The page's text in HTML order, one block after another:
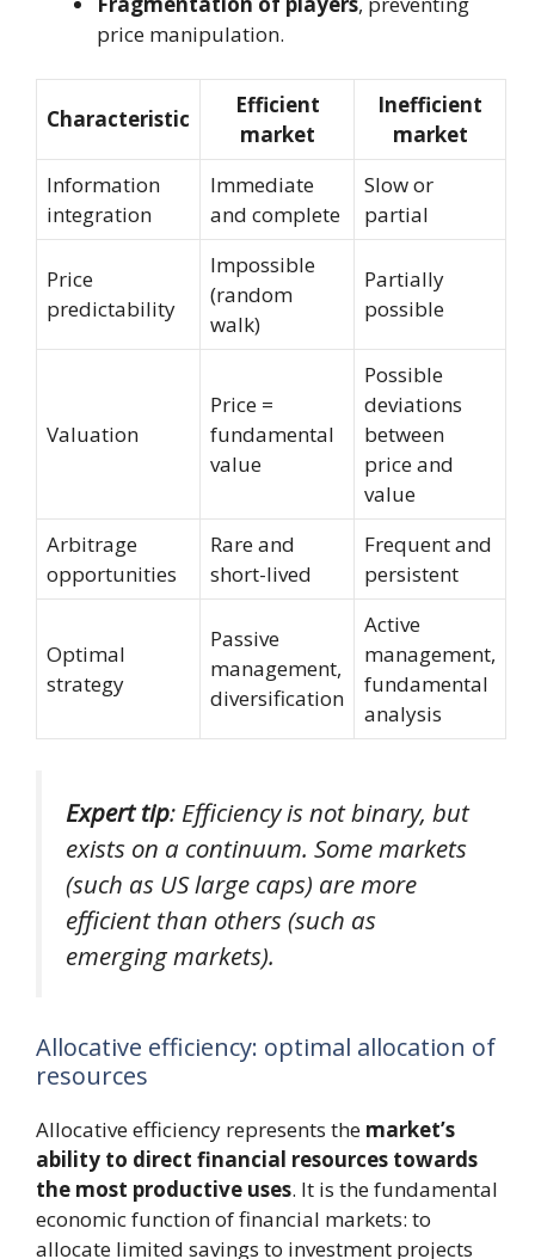
price manipulation.
Characteristic
Efficient
market
Inefficient
market
Information
integration
Immediate
and complete
Slow or
partial
Price
predictability
Impossible
(random
walk)
Partially
possible
Valuation
Price =
fundamental
value
Possible
deviations
between
price and
value
Arbitrage
opportunities
Rare and
short-lived
Frequent and
persistent
Optimal
strategy
Passive
management,
diversification
Active
management,
fundamental
analysis
Expert tip: Efficiency is not binary, but
exists on a continuum. Some markets
(such as US large caps) are more
efficient than others (such as
emerging markets).
Allocative efficiency: optimal allocation of
resources
Allocative efficiency represents the market’s
ability to direct financial resources towards
the most productive uses. It is the fundamental
economic function of financial markets: to
allocate limited savings to investment projects